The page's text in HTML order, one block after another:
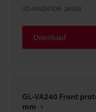
3D-INVENTOR: 285KB
Download
GL-VA240 Front
mm